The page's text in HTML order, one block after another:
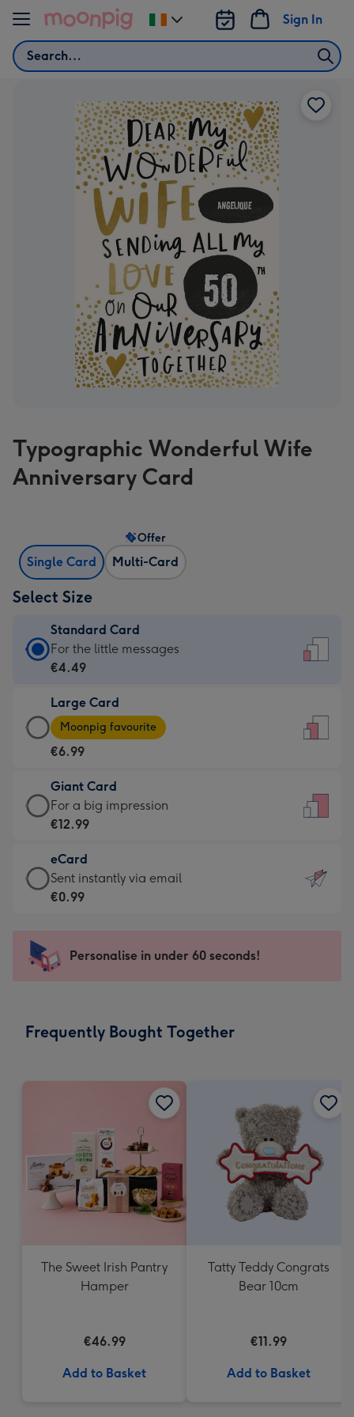
Skip to content
Search
Sign In
Change
delivery
Typographic Wonderful Wife
Anniversary Card
Single Card Multi-Card
Offer
Select Size
Standard Card
Standard
Card
€4.49
-
For
little
messages
-
132
x
185
For the little messages
€4.49
Large Card
Large
Card
-
€6.99
-
Moonpig
-
Dimensions:
205
mm
Moonpig favourite
€6.99
Giant Card
Giant
Card
€12.99
-
For
impression
-
x
For a big impression
€12.99
eCard
eCard
-
Sent
instantly
Sent instantly via email
€0.99
Personalise in under 60 seconds!
Frequently Bought Together
The Sweet Irish Pantry
Hamper
€46.99
Add to Basket
Tatty Teddy Congrats
Bear 10cm
€11.99
Add to Basket